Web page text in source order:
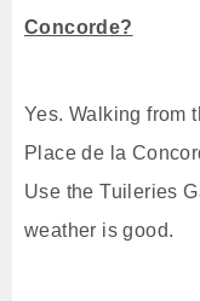
Concorde?
Yes. Walking from
Place de la
Use the Tuileries
weather is good.